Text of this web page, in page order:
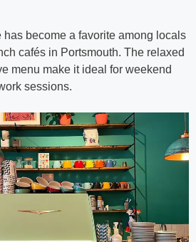
has become a favorite among locals
cafés in Portsmouth. The relaxed
menu make it ideal for weekend
sessions.